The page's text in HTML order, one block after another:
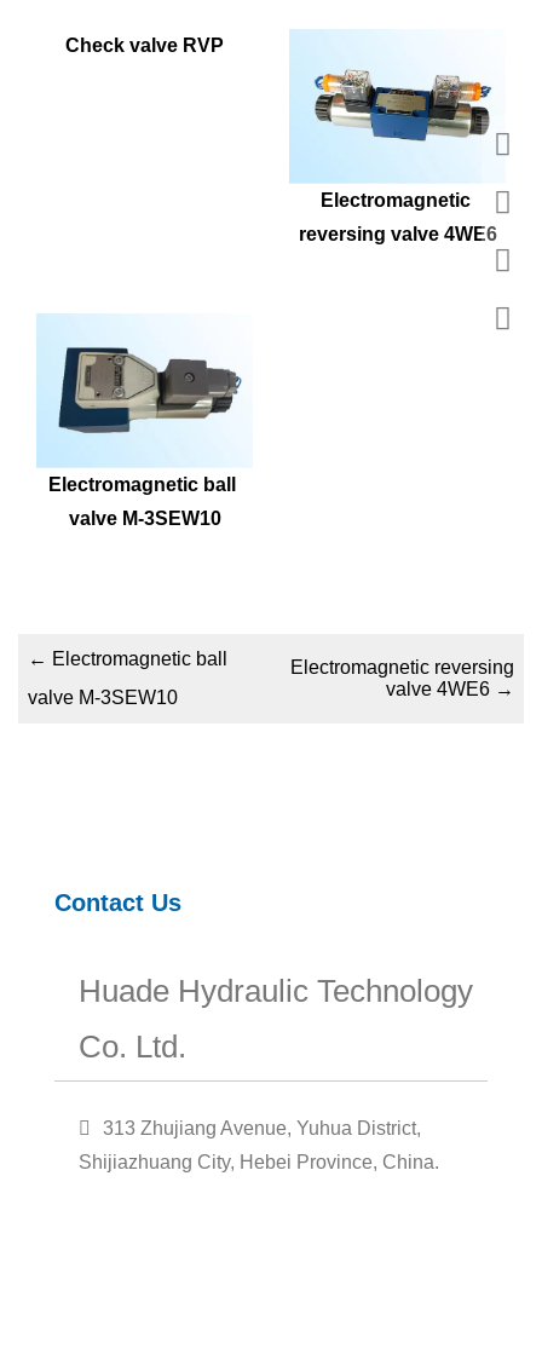
Check valve RVP
Electromagnetic
reversing valve 4WE6
Electromagnetic ball
valve M-3SEW10
← Electromagnetic ball
valve M-3SEW10
Electromagnetic reversing
valve 4WE6 →
Contact Us
Huade Hydraulic Technology
Co. Ltd.
313 Zhujiang Avenue, Yuhua District,
Shijiazhuang City, Hebei Province, China.